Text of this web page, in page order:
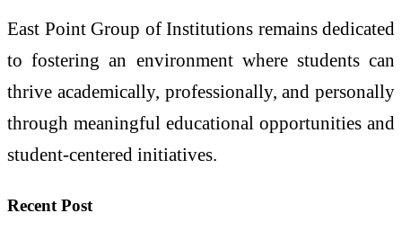
East Point Group of Institutions remains dedicated
to fostering an environment where students can
thrive academically, professionally, and personally
through meaningful educational opportunities and
student-centered initiatives.
Recent Post